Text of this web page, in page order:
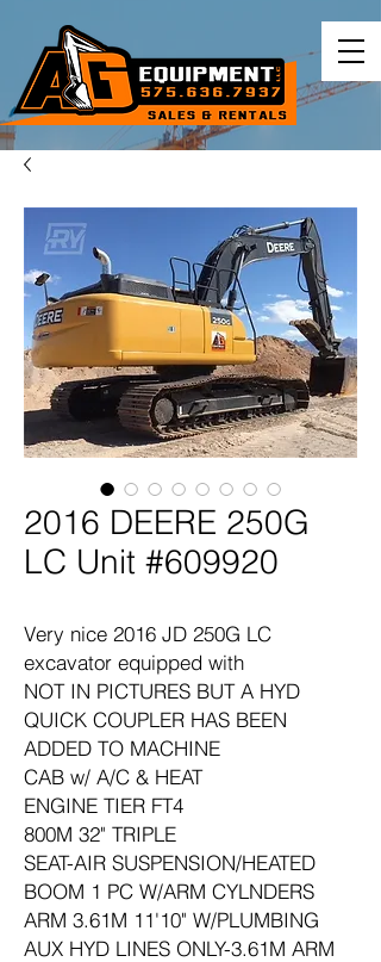
2016 DEERE 250G
LC Unit #609920
Very nice 2016 JD 250G LC
excavator equipped with
NOT IN PICTURES BUT A HYD
QUICK COUPLER HAS BEEN
ADDED TO MACHINE
CAB w/ A/C & HEAT
ENGINE TIER FT4
800M 32" TRIPLE
SEAT-AIR SUSPENSION/HEATED
BOOM 1 PC W/ARM CYLNDERS
ARM 3.61M 11'10" W/PLUMBING
AUX HYD LINES ONLY-3.61M ARM